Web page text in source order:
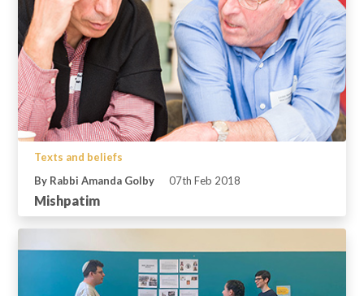
Texts and beliefs
By Rabbi Amanda Golby
07th Feb 2018
Mishpatim